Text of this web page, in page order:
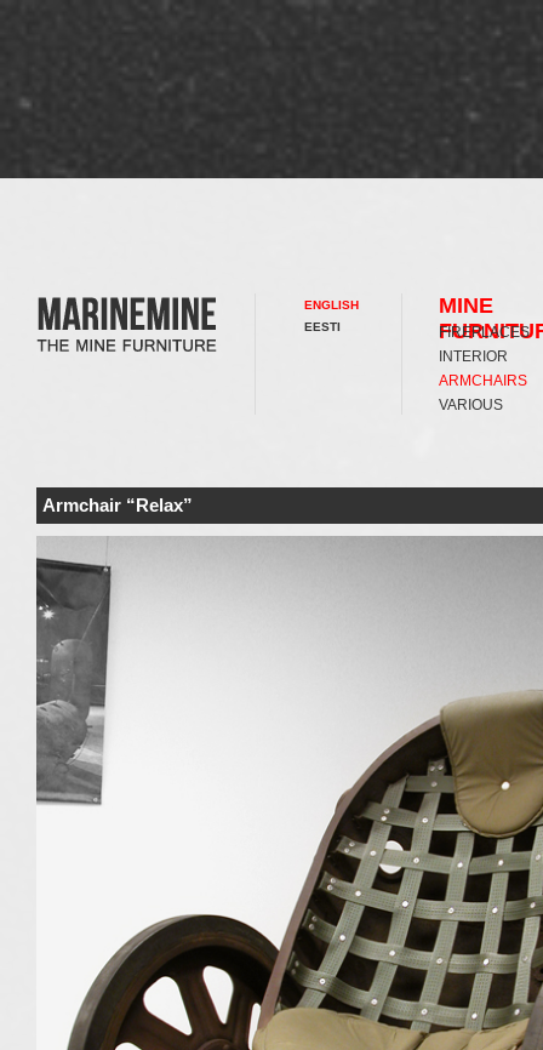
ENGLISH
EESTI
MINE
FIREPLACES
INTERIOR
ARMCHAIRS
VARIOUS
Armchair “Relax”